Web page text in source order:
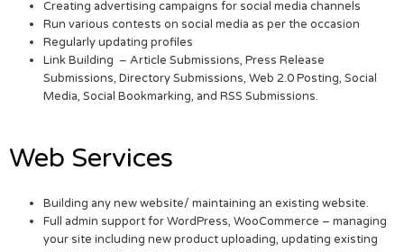
Creating advertising campaigns for social media channels
Run various contests on social media as per the occasion
Regularly updating profiles
Link Building – Article Submissions, Press Release
Submissions, Directory Submissions, Web 2.0 Posting, Social
Media, Social Bookmarking, and RSS Submissions.
Web Services
Building any new website/ maintaining an existing website.
Full admin support for WordPress, WooCommerce – managing
your site including new product uploading, updating existing